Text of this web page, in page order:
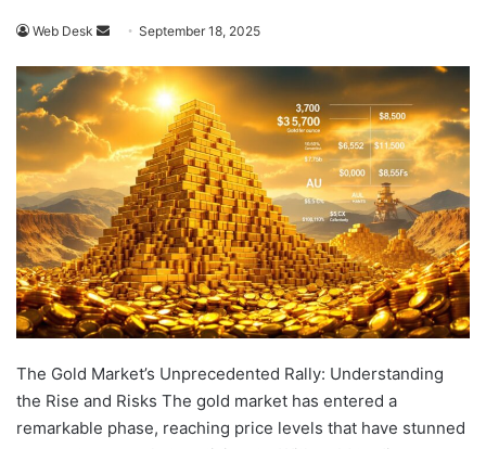
Web Desk
Send
email
September 18, 2025
The Gold Market’s Unprecedented Rally: Understanding the Rise and Risks The gold market has entered a remarkable phase, reaching price levels that have stunned even veteran market participants. With gold trading near $3,600-$3,700 per ounce, investors and industry leaders are weighing unprecedented opportunities against historical lessons of volatility. This article explores the current gold market dynamics, mining company strategies, and what prudent investors should consider in this environment of gold market caution. Understanding the Historical Context of Gold’s Surge The current gold rally represents one of the most significant price movements in decades. While gold has experienced numerous cycles throughout history, the speed and magnitude of the recent advance has caught attention across financial markets. Current prices have far outpaced the $2,000/oz baseline that many mining companies used for their 2024 operational guidance. Industry veterans compare the present situation to the legendary 1980 gold market, which saw dramatic price increases followed by equally dramatic corrections. As one industry executive noted, the market exhibits numerous favorable tailwinds with relatively few negative pressures – a rare combination that has helped propel prices upward. Multiple Factors Driving the Current Gold Bull Market Gold’s remarkable performance stems from a convergence of supportive conditions. Global inflation concerns persist despite central bank interventions, while geopolitical tensions have intensified safe-haven demand. Meanwhile, central banks themselves have become significant buyers, with official sector purchasing reaching record levels across multiple consecutive quarters. Currency devaluation concerns in major economies have further bolstered gold’s appeal as a store of value. The precious metal has also benefited from institutional investor repositioning, with portfolio managers increasing allocations to commodities and precious metals. On the supply side, mining operations face continuing constraints. Major discoveries have become increasingly rare, with average grades declining across the industry. Permitting timelines extend in many jurisdictions while capital intensity rises for new project development. Why Caution Remains Essential Despite Bullish Momentum Despite gold’s impressive price performance, a notable undercurrent of caution exists among seasoned market participants. Historical parallels suggest that rapid price increases often prove unsustainable in the longer term, with corrections typically following periods of exceptional performance. Learning from Previous Market Cycles Experienced investors recognize that gold markets operate in cycles, with each bull market eventually giving way to consolidation or correction. The infamous 1980 bull market offers particularly important lessons about how parabolic price movements can reverse dramatically when market psychology shifts. As one mining executive observed, “This is like 1980 redux… don’t assume it’s going to keep on climbing to the stars. It won’t. It will come back.” This perspective highlights the importance of maintaining discipline even during periods of extraordinary performance. Technical Signals Suggesting Potential Overextension Several technical indicators point to potential near-term risks in the gold market surge performance. Momentum oscillators show overbought conditions across multiple timeframes, while volume patterns reflect hesitation at current price levels. Trading positioning data reveals that institutional investors maintain a cautious stance despite the rally. Market analysts suggest a 5-6% correction risk in the near term, which would be consistent with normal bull market behavior. Such pullbacks often provide consolidation bases before further advances, but can unnerve unprepared investors. Economic Uncertainty Affecting Market Outlook Upcoming economic data releases could significantly impact gold’s trajectory. Interest rate decisions, employment statistics, and inflation readings all have potential to shift Federal Reserve policy expectations, which traditionally influence gold prices through their effect on real interest rates. The correlation between gold and broader stock market guide has increased in recent months, creating additional uncertainty about how the metal might perform if economic conditions deteriorate or improve significantly. Mining Company Strategies in the High-Price Environment Gold producers face a pivotal moment with prices substantially above their budgeted projections. Most set 2024 operational guidance assuming $2,000/oz gold, creating windfall opportunities but also strategic challenges in capital allocation. Hedging Strategies Evolve with Market Conditions Many gold producers have dramatically shifted their approach to price risk management. Companies that previously maintained hedging programs are now unwinding these positions to maximize exposure to spot prices. For example, major producers who locked in prices around $1,650/oz now recognize the significant opportunity cost of these fixed-price agreements. As one mining executive explained, “It was a good idea at the time, but it just shows you… how quickly things can change and you need to be agile to cope with that.” Disciplined Capital Allocation Takes Priority Rather than embarking on aggressive expansion plans, many producers are prioritizing financial discipline. This approach includes enhanced shareholder returns through dividends and buybacks, accelerated debt reduction, and targeted productivity improvements at existing operations. Leading companies have implemented structured capital allocation frameworks that prioritize investments based on potential returns. They evaluate opportunities across categories including maintenance capital, productivity enhancements, growth projects, and exploration. Exploration Investment Shows Significant Value Mining companies are strategically increasing exploration budgets, recognizing the exceptional value proposition at current gold prices. Historical discovery costs range from $25-100 per ounce, representing remarkable potential returns against gold prices exceeding $3,500. Exploration focuses on both brownfield expansion near existing operations and greenfield projects in underexplored but geologically promising regions. Joint ventures have become increasingly popular as a means to spread risk while maintaining growth potential. Operational Challenges Persist Despite Higher Gold Prices While higher gold prices create substantial margin expansion, mining companies continue to face significant operational challenges that price increases alone don’t solve. Cost Inflation Pressures Intensify Rising gold prices trigger corresponding cost increases throughout the mining value chain. Royalty regimes often accelerate at higher gold prices, adding approximately $150/oz in additional costs at current price levels compared to the $2,000/oz budgeting baseline. Labor costs increase as companies compete for skilled workers, while energy and consumable expenses continue rising with broader inflation. Capital equipment and replacement costs follow similar upward trends, partially offsetting the benefits of higher gold price highs analysis. Seasonal and Operational Variability Continues Gold production patterns remain subject to predictable fluctuations that affect quarterly performance. In tropical mining regions, the rainy season typically impacts operations during the third quarter, with stronger performance returning in the fourth quarter. Mine maintenance schedules, grade variability throughout deposit lifecycles, and weather-related disruptions to supply chains all contribute to operational complexity regardless of market conditions. Government Relations Require Ongoing Management Operating in diverse jurisdictions demands continuous relationship management with government stakeholders. Leading companies implement systematic engagement strategies at multiple levels, from presidential offices to local administrators. These engagement programs serve dual purposes – providing early warning systems for potential regulatory changes while also creating opportunities to positively influence policy development. As one executive noted, this approach “provides us with a great early warning system… it also helps us influence their thinking.” Evaluating Gold Mining Investments in the Current Market For investors considering gold equities, several key metrics and considerations should guide decision-making beyond simply chasing the companies with the largest production profiles. Production Growth Trajectories Vary Significantly Companies offer vastly different organic growth profiles that deserve careful examination. Leading mid-tier producers target production increases of approximately 30% by decade’s end, while others face declining output. Investors should evaluate project pipeline quality, development timelines, exploration success rates, and resource conversion efficiency. Acquisition strategies and integration capabilities also warrant assessment when companies pursue inorganic growth. Shareholder Return Policies Show Clear Differentiation Dividend and buyback approaches vary dramatically across the gold mining sector. Some companies offer guaranteed minimum dividends, while others provide supplemental cash returns tied to gold price performance. Share repurchase programs range from opportunistic to systematic commitments. The most shareholder-friendly producers now return approximately $380 per ounce produced to investors through combined dividend and buyback programs – a level that would have been unimaginable during previous market cycles. Portfolio Quality Metrics Reveal Long-Term Value Asset quality increasingly differentiates producers as the cycle matures. Key metrics include average all-in sustaining costs (AISC) across operations, mine life extensions, reserve replacement rates, a